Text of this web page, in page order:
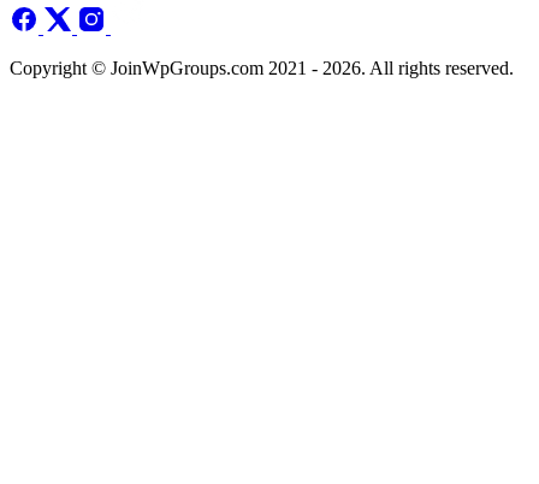
Copyright © JoinWpGroups.com 2021 - 2026. All rights reserved.